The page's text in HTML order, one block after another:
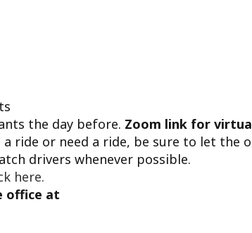
the day before. Zoom link for
ride or need a ride, be sure to let the
drivers whenever possible.
here.
office at